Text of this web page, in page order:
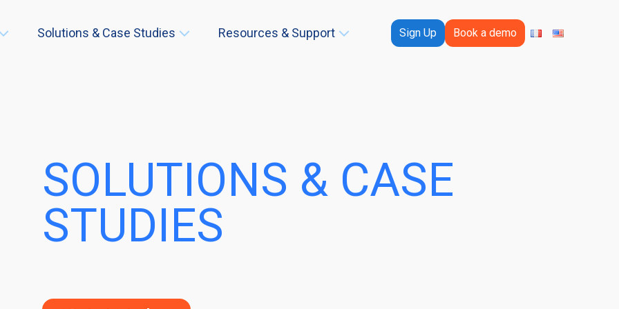
Solutions & Case Studies Resources & Support Sign Up Book a demo
SOLUTIONS & CASE
STUDIES